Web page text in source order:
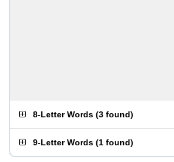
8-Letter Words (3 found)
9-Letter Words (1 found)